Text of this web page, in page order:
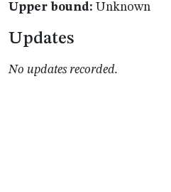
Upper bound: Unknown
Updates
No updates recorded.